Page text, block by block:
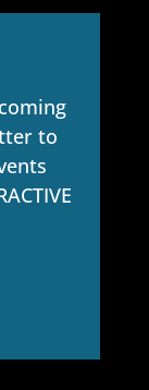
to